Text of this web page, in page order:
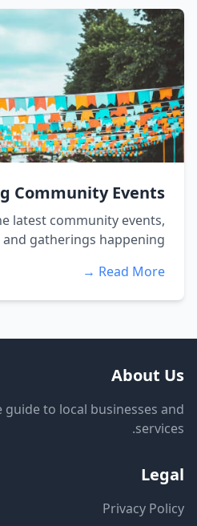
Community Events
latest community events,
gatherings happening...
Read More →
About Us
to local businesses and
services.
Legal
Privacy Policy